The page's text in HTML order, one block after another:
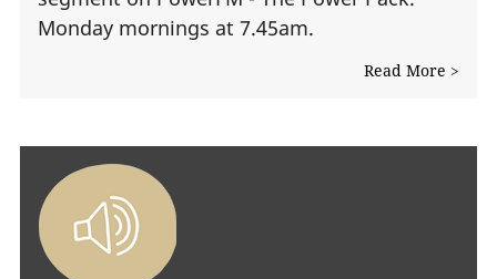
Monday mornings at 7.45am.
Read More >